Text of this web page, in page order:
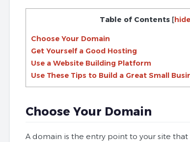
Table of Contents [hide
Choose Your Domain
Get Yourself a Good Hosting
Use a Website Building Platform
Use These Tips to Build a Great Small
Choose Your Domain
A domain is the entry point to your site